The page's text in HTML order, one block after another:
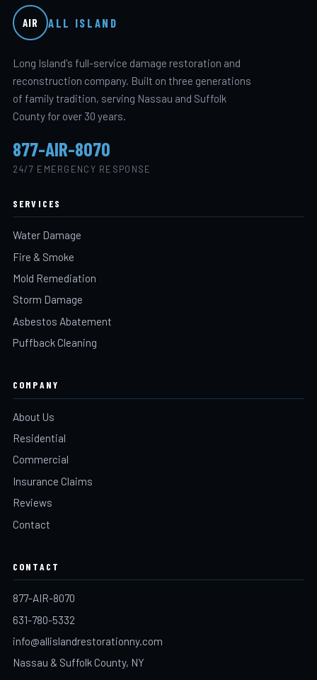
AIR ALL ISLAND
Long Island's full-service damage restoration and
reconstruction company. Built on three generations
of family tradition, serving Nassau and Suffolk
County for over 30 years.
877-AIR-8070
24/7 EMERGENCY RESPONSE
SERVICES
Water Damage
Fire & Smoke
Mold Remediation
Storm Damage
Asbestos Abatement
Puffback Cleaning
COMPANY
About Us
Residential
Commercial
Insurance Claims
Reviews
Contact
CONTACT
877-AIR-8070
631-780-5332
info@allislandrestorationny.com
Nassau & Suffolk County, NY